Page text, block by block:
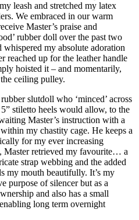
leash and stretched my latex
We embraced in our warm
Master’s praise and
rubber doll over the past two
my absolute adoration
reached up for the leather handle
hoisted it – and momentarily,
ceiling pulley.
slutdoll who ‘minced’ across
stiletto heels would allow, to the
Master’s instruction with a
my chastity cage. He keeps a
for my ever increasing
Master retrieved my favourite… a
strap webbing and the added
my mouth beautifully. It’s my
purpose of silencer but as a
and also has a small
long term overnight